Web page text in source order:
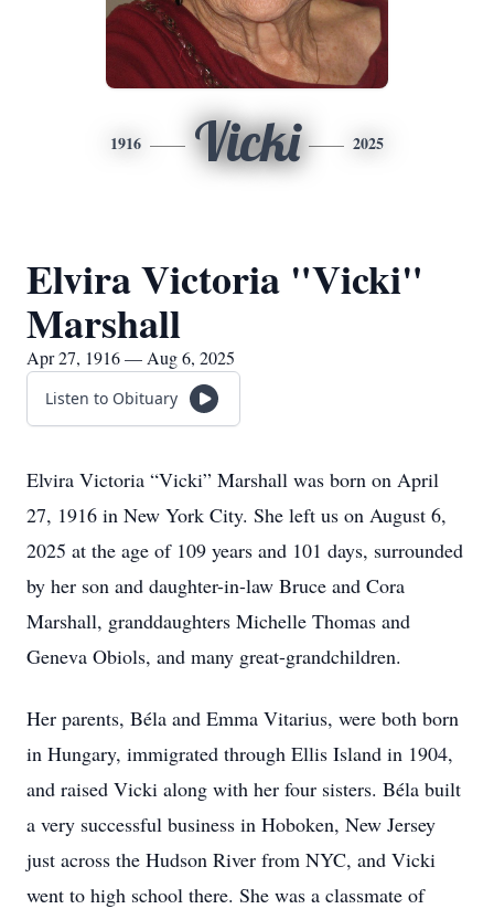
1916 Vicki 2025
Elvira Victoria "Vicki"
Marshall
Apr 27, 1916 — Aug 6, 2025
Listen to Obituary
Elvira Victoria “Vicki” Marshall was born on April
27, 1916 in New York City. She left us on August 6,
2025 at the age of 109 years and 101 days, surrounded
by her son and daughter-in-law Bruce and Cora
Marshall, granddaughters Michelle Thomas and
Geneva Obiols, and many great-grandchildren.
Her parents, Béla and Emma Vitarius, were both born
in Hungary, immigrated through Ellis Island in 1904,
and raised Vicki along with her four sisters. Béla built
a very successful business in Hoboken, New Jersey
just across the Hudson River from NYC, and Vicki
went to high school there. She was a classmate of